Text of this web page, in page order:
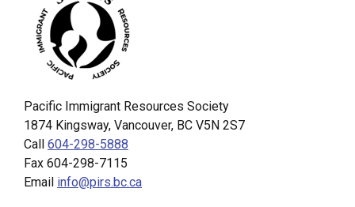
Pacific Immigrant Resources Society
1874 Kingsway, Vancouver, BC V5N 2S7
Call 604-298-5888
Fax 604-298-7115
Email info@pirs.bc.ca